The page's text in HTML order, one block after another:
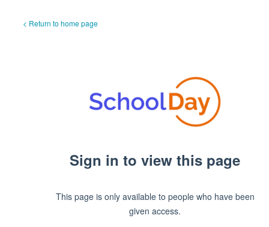
< Return to home page
Sign in to view this page
This page is only available to people who have been
given access.